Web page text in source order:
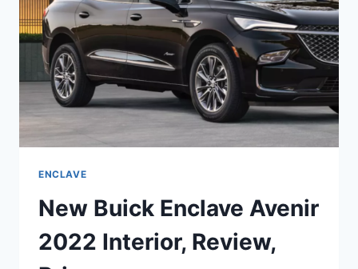
ENCLAVE
New Buick Enclave Avenir
2022 Interior, Review,